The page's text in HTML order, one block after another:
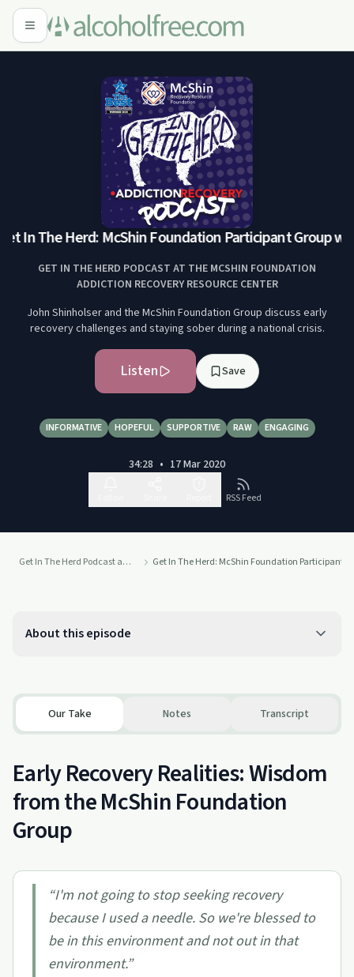
In The Herd: McShin Foundation Participant Group
GET IN THE HERD PODCAST AT THE MCSHIN FOUNDATION
ADDICTION RECOVERY RESOURCE CENTER
John Shinholser and the McShin Foundation Group discuss early
recovery challenges and staying sober during a national crisis.
Listen Save
INFORMATIVE HOPEFUL SUPPORTIVE RAW ENGAGING
34:28 • 17 Mar 2020
RSS Feed
Get In The Herd Podcast at the McShin Foundation Addiction Recovery Resource Center Get In The Herd: McShin Foundation Participant
About this episode
Our Take Notes Transcript
Early Recovery Realities: Wisdom
from the McShin Foundation
Group
“I'm not going to stop seeking recovery
because I used a needle. So we're blessed to
be in this environment and not out in that
environment.”